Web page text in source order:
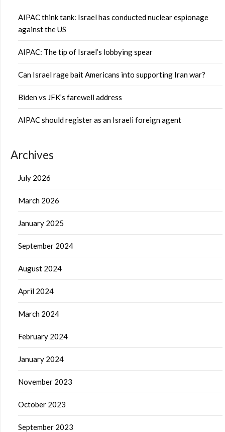
AIPAC think tank: Israel has conducted nuclear espionage
against the US
AIPAC: The tip of Israel’s lobbying spear
Can Israel rage bait Americans into supporting Iran war?
Biden vs JFK’s farewell address
AIPAC should register as an Israeli foreign agent
Archives
July 2026
March 2026
January 2025
September 2024
August 2024
April 2024
March 2024
February 2024
January 2024
November 2023
October 2023
September 2023